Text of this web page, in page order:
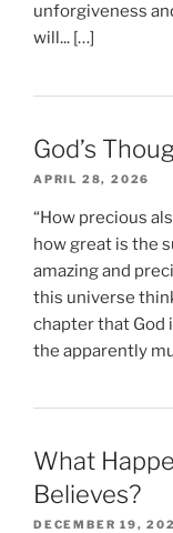
unforgiveness
will... […]
God’s
APRIL 28, 2026
“How precious
how great is the
amazing and
this universe
chapter that God
the apparently
What
Believes?
DECEMBER 19,